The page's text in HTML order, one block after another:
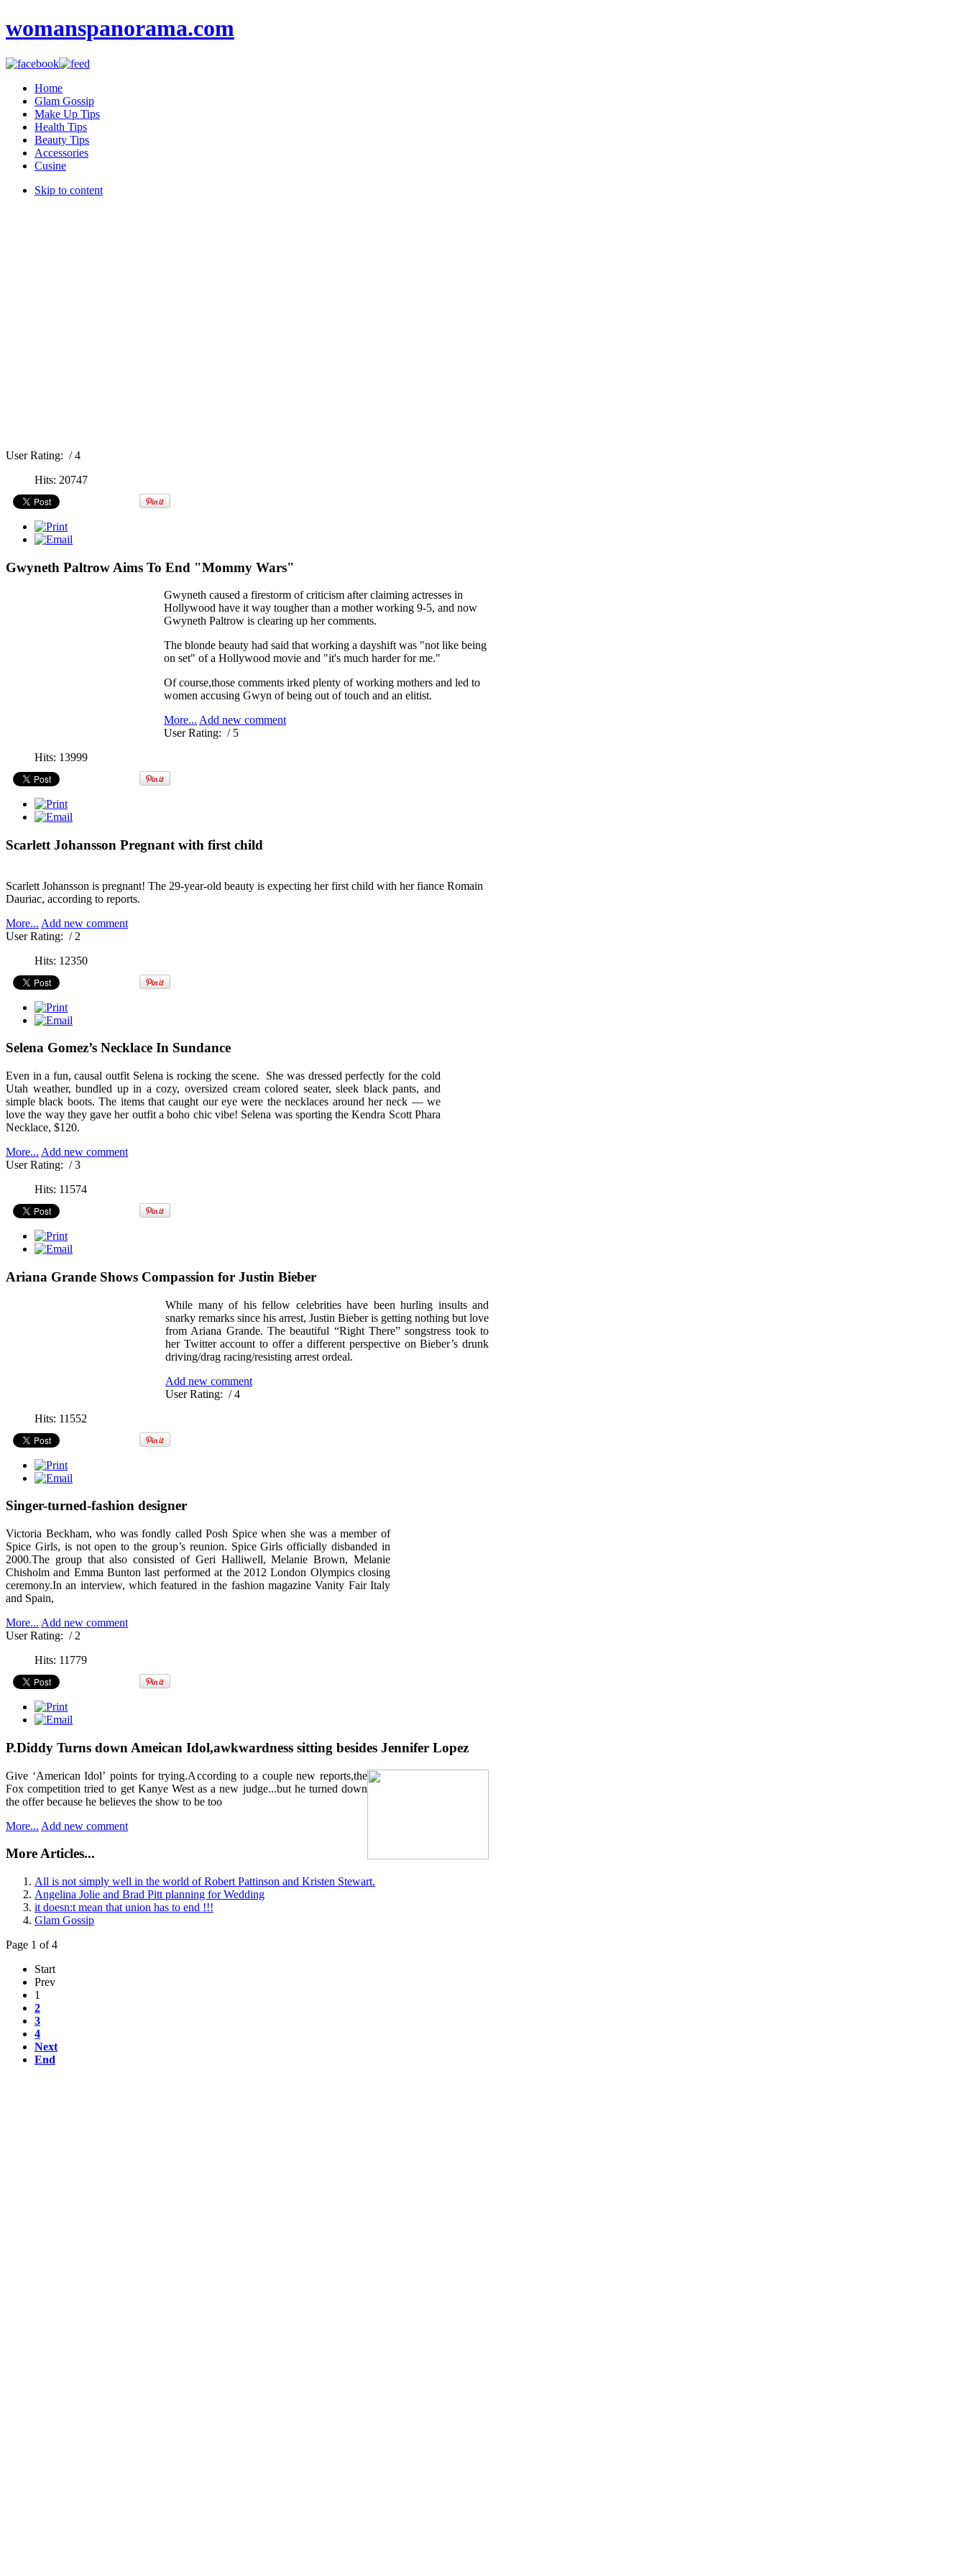
womanspanorama.com
Home
Glam Gossip
Make Up Tips
Health Tips
Beauty Tips
Accessories
Cusine
Skip to content
User Rating: / 4
Hits: 20747
Gwyneth Paltrow Aims To End "Mommy Wars"
Gwyneth caused a firestorm of criticism after claiming actresses in
Hollywood have it way tougher than a mother working 9-5, and now
Gwyneth Paltrow is clearing up her comments.
The blonde beauty had said that working a dayshift was "not like being
on set" of a Hollywood movie and "it's much harder for me."
Of course,those comments irked plenty of working mothers and led to
women accusing Gwyn of being out of touch and an elitist.
More... Add new comment
User Rating: / 5
Hits: 13999
Scarlett Johansson Pregnant with first child
Scarlett Johansson is pregnant! The 29-year-old beauty is expecting her first child with her fiance Romain
Dauriac, according to reports.
More... Add new comment
User Rating: / 2
Hits: 12350
Selena Gomez’s Necklace In Sundance
Even in a fun, causal outfit Selena is rocking the scene. She was dressed perfectly for the cold
Utah weather, bundled up in a cozy, oversized cream colored seater, sleek black pants, and
simple black boots. The items that caught our eye were the necklaces around her neck — we
love the way they gave her outfit a boho chic vibe! Selena was sporting the Kendra Scott Phara
Necklace, $120.
More... Add new comment
User Rating: / 3
Hits: 11574
Ariana Grande Shows Compassion for Justin Bieber
While many of his fellow celebrities have been hurling insults and
snarky remarks since his arrest, Justin Bieber is getting nothing but love
from Ariana Grande. The beautiful “Right There” songstress took to
her Twitter account to offer a different perspective on Bieber’s drunk
driving/drag racing/resisting arrest ordeal.
Add new comment
User Rating: / 4
Hits: 11552
Singer-turned-fashion designer
Victoria Beckham, who was fondly called Posh Spice when she was a member of
Spice Girls, is not open to the group’s reunion. Spice Girls officially disbanded in
2000.The group that also consisted of Geri Halliwell, Melanie Brown, Melanie
Chisholm and Emma Bunton last performed at the 2012 London Olympics closing
ceremony.In an interview, which featured in the fashion magazine Vanity Fair Italy
and Spain,
More... Add new comment
User Rating: / 2
Hits: 11779
P.Diddy Turns down Ameican Idol,awkwardness sitting besides Jennifer Lopez
Give ‘American Idol’ points for trying.According to a couple new reports,the
Fox competition tried to get Kanye West as a new judge...but he turned down
the offer because he believes the show to be too
More... Add new comment
More Articles...
All is not simply well in the world of Robert Pattinson and Kristen Stewart.
Angelina Jolie and Brad Pitt planning for Wedding
it doesn:t mean that union has to end !!!
Glam Gossip
Page 1 of 4
Start
Prev
1
2
3
4
Next
End